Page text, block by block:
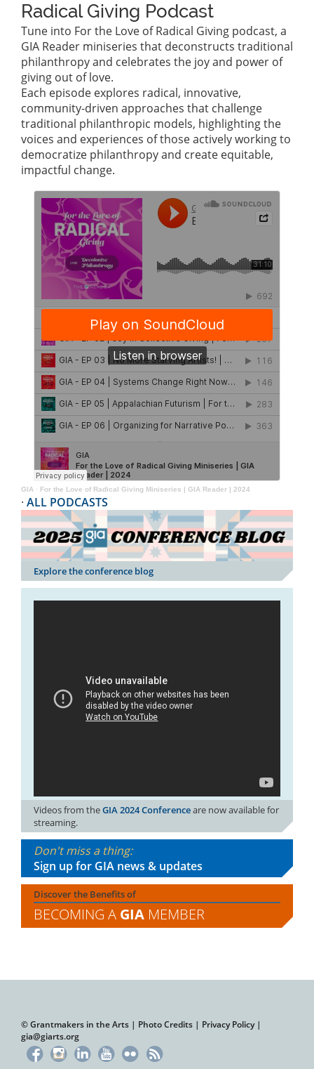
Radical Giving Podcast
Tune into For the Love of Radical Giving podcast, a
GIA Reader miniseries that deconstructs traditional
philanthropy and celebrates the joy and power of
giving out of love.
Each episode explores radical, innovative,
community-driven approaches that challenge
traditional philanthropic models, highlighting the
voices and experiences of those actively working to
democratize philanthropy and create equitable,
impactful change.
GIA · For the Love of Radical Giving Miniseries | GIA Reader | 2024
· ALL PODCASTS
Explore the conference blog
Videos from theGIA 2024 Conferenceare now available for
streaming.
Don't miss a thing:
Sign up for GIA news & updates
Discover the Benefits of
BECOMING A GIA MEMBER
© Grantmakers in the Arts | Photo Credits | Privacy Policy|
gia@giarts.org